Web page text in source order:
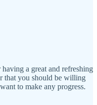
a great and refreshing
that you should be willing
to make any progress.